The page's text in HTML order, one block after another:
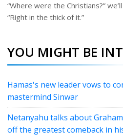
“Where were the Christians?”
“Right in the thick of it.”
YOU MIGHT BE
Hamas's new leader vows to
mastermind Sinwar
Netanyahu talks about
off the greatest comeback in